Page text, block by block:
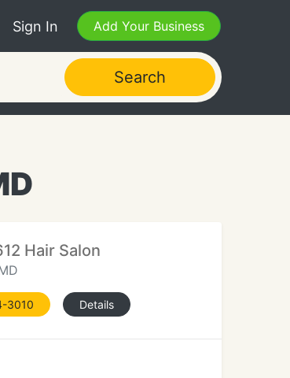
Sign In Add Your Business
Search
Hair Salon
3010 Details